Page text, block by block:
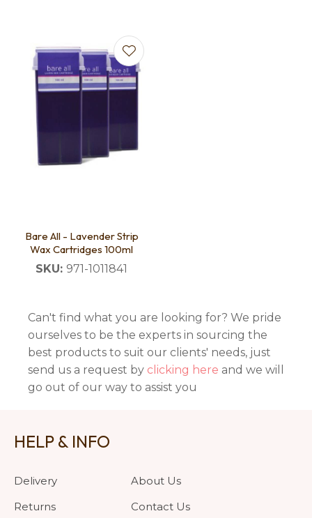
Bare All - Lavender Strip
Wax Cartridges 100ml
SKU: 971-1011841
Can't find what you are looking for? We pride
ourselves to be the experts in sourcing the
best products to suit our clients' needs, just
send us a request by clicking here and we will
go out of our way to assist you
HELP & INFO
Delivery
Returns
About Us
Contact Us